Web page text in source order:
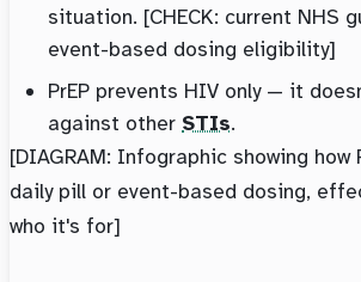
situation. [CHECK: current NHS
event-based dosing eligibility]
PrEP prevents HIV only — it
against other STIs.
[DIAGRAM: Infographic showing how
daily pill or event-based dosing,
who it's for]